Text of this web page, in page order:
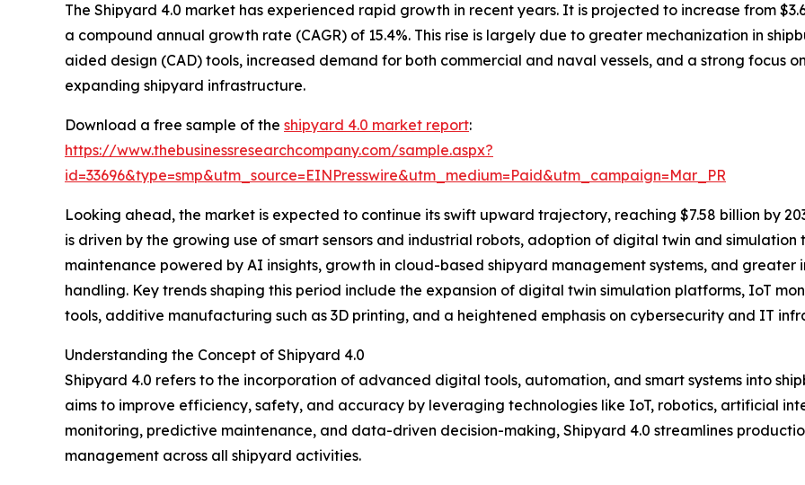
The Shipyard 4.0 market has experienced rapid growth in recent years. It is projected to increase from
a compound annual growth rate (CAGR) of 15.4%. This rise is largely due to greater mechanization in
aided design (CAD) tools, increased demand for both commercial and naval vessels, and a strong focus
expanding shipyard infrastructure.
Download a free sample of the shipyard 4.0 market report:
https://www.thebusinessresearchcompany.com/sample.aspx?
id=33696&type=smp&utm_source=EINPresswire&utm_medium=Paid&utm_campaign=Mar_PR
Looking ahead, the market is expected to continue its swift upward trajectory, reaching $7.58 billion by
is driven by the growing use of smart sensors and industrial robots, adoption of digital twin and
maintenance powered by AI insights, growth in cloud-based shipyard management systems, and
handling. Key trends shaping this period include the expansion of digital twin simulation platforms, IoT
tools, additive manufacturing such as 3D printing, and a heightened emphasis on cybersecurity and IT
Understanding the Concept of Shipyard 4.0
Shipyard 4.0 refers to the incorporation of advanced digital tools, automation, and smart systems into
aims to improve efficiency, safety, and accuracy by leveraging technologies like IoT, robotics, artificial
monitoring, predictive maintenance, and data-driven decision-making, Shipyard 4.0 streamlines
management across all shipyard activities.